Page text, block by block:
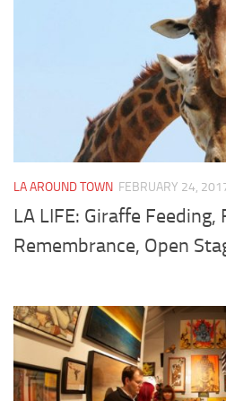
LA AROUND TOWN FEBRUARY 24,
LA LIFE: Giraffe Feeding,
Remembrance, Open